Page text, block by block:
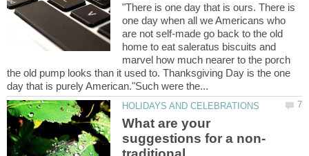
"There is one day that is ours. There is
one day when all we Americans who
are not self-made go back to the old
home to eat saleratus biscuits and
marvel how much nearer to the porch
the old pump looks than it used to. Thanksgiving Day is the one
What are your